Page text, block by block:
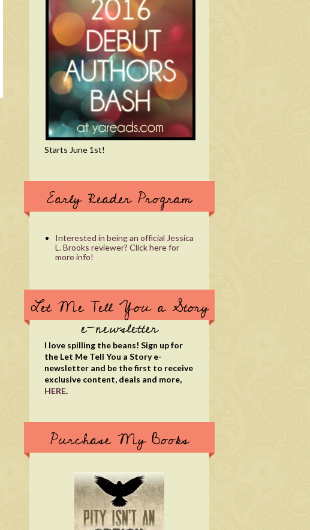
Starts June 1st!
Early Reader Program
Interested in being an official Jessica
L. Brooks reviewer? Click here for
more info!
Let Me Tell You a Story
e-newsletter
I love spilling the beans! Sign up for
the Let Me Tell You a Story e-
newsletter and be the first to receive
exclusive content, deals and more,
HERE.
Purchase My Books